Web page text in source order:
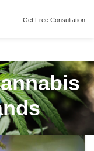
Get Free Consultation